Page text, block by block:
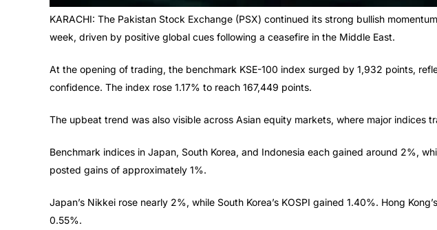
KARACHI: The Pakistan Stock Exchange (PSX) continued its strong bullish
week, driven by positive global cues following a ceasefire in the Middle East.
At the opening of trading, the benchmark KSE-100 index surged by 1,932 points,
confidence. The index rose 1.17% to reach 167,449 points.
The upbeat trend was also visible across Asian equity markets, where major indices
Benchmark indices in Japan, South Korea, and Indonesia each gained around 2%,
posted gains of approximately 1%.
Japan’s Nikkei rose nearly 2%, while South Korea’s KOSPI gained 1.40%. Hong
0.55%.